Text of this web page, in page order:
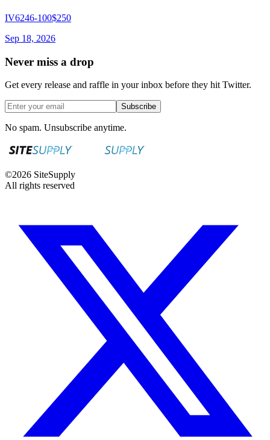
IV6246-100$250
Sep 18, 2026
Never miss a drop
Get every release and raffle in your inbox before they hit Twitter.
Subscribe
No spam. Unsubscribe anytime.
©2026 SiteSupply
All rights reserved